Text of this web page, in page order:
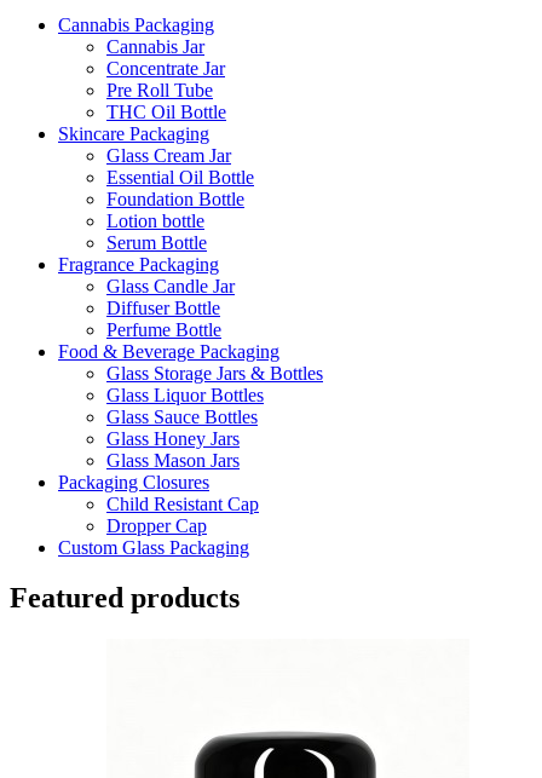
Cannabis Packaging
Cannabis Jar
Concentrate Jar
Pre Roll Tube
THC Oil Bottle
Skincare Packaging
Glass Cream Jar
Essential Oil Bottle
Foundation Bottle
Lotion bottle
Serum Bottle
Fragrance Packaging
Glass Candle Jar
Diffuser Bottle
Perfume Bottle
Food & Beverage Packaging
Glass Storage Jars & Bottles
Glass Liquor Bottles
Glass Sauce Bottles
Glass Honey Jars
Glass Mason Jars
Packaging Closures
Child Resistant Cap
Dropper Cap
Custom Glass Packaging
Featured products